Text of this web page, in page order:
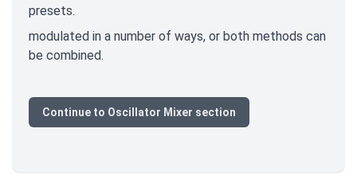
presets.
modulated in a number of ways, or both methods can
be combined.
Continue to Oscillator Mixer section